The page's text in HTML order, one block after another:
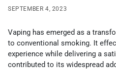
SEPTEMBER 4, 2023
Vaping has emerged as a
to conventional smoking. It
experience while delivering a
contributed to its widespread